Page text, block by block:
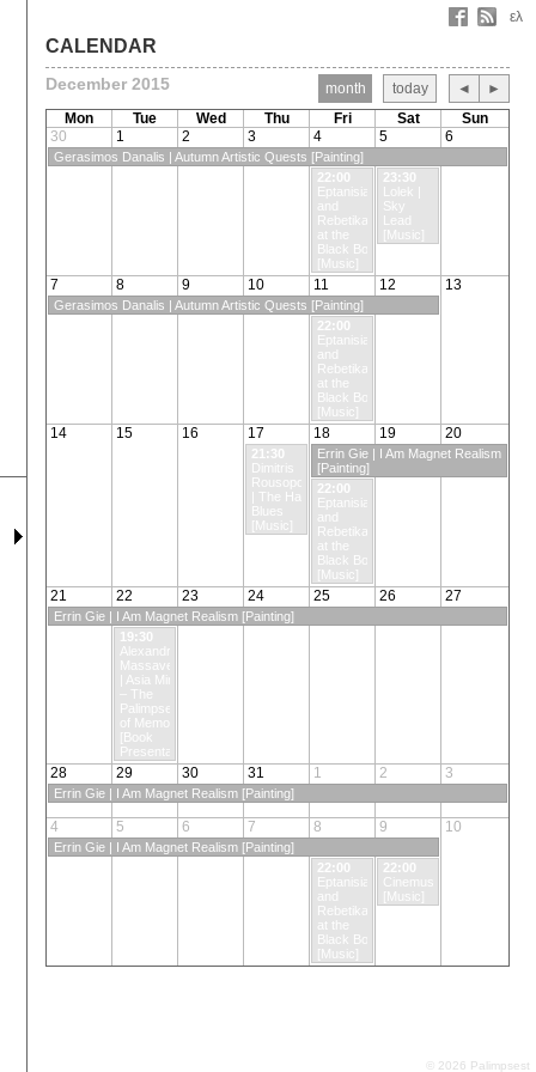
ελ
CALENDAR
December 2015 month today ◄
►
Mon
Tue Wed Thu Fri Sat
Sun
30
1 2 3 4 5 6
7 8 9 10 11 12 13
14 15 16 17 18 19 20
21 22 23 24 25 26 27
28 29 30 31 1 2 3
4 5 6 7 8 9 10
Gerasimos Danalis | Autumn Artistic Quests [Painting]
22:00
Eptanisian
and
Rebetika
at the
Black Box
[Music]
23:30
Lolek |
Sky
Lead
[Music]
Gerasimos Danalis | Autumn Artistic Quests [Painting]
22:00
Eptanisian
and
Rebetika
at the
Black Box
[Music]
Errin Gie | I Am Magnet Realism
[Painting]
21:30
Dimitris
Rousopoulos
| The Hard
Blues
[Music]
22:00
Eptanisian
and
Rebetika
at the
Black Box
[Music]
Errin Gie | I Am Magnet Realism [Painting]
19:30
Alexandros
Massavetas
| Asia Minor
– The
Palimpsest
of Memory
[Book
Presentation]
Errin Gie | I Am Magnet Realism [Painting]
Errin Gie | I Am Magnet Realism [Painting]
22:00
Eptanisian
and
Rebetika
at the
Black Box
[Music]
22:00
Cinemusic
[Music]
© 2026 Palimpsest